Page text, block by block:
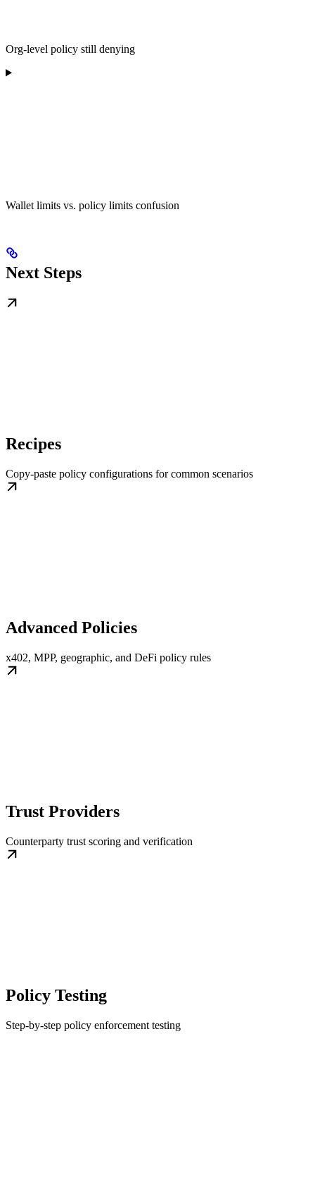
Org-level policy still denying
Wallet limits vs. policy limits confusion
Next Steps
Recipes
Copy-paste policy configurations for common scenarios
Advanced Policies
x402, MPP, geographic, and DeFi policy rules
Trust Providers
Counterparty trust scoring and verification
Policy Testing
Step-by-step policy enforcement testing